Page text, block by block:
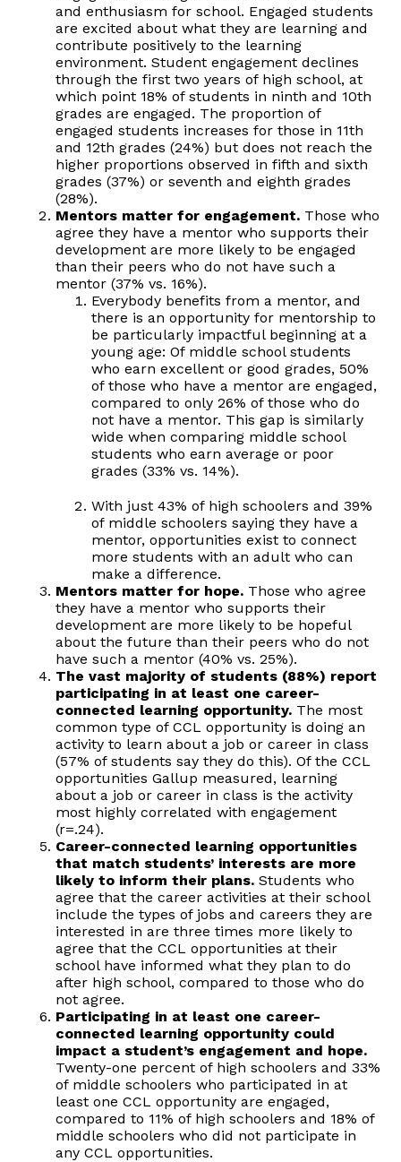
and enthusiasm for school. Engaged students
are excited about what they are learning and
contribute positively to the learning
environment. Student engagement declines
through the first two years of high school, at
which point 18% of students in ninth and 10th
grades are engaged. The proportion of
engaged students increases for those in 11th
and 12th grades (24%) but does not reach the
higher proportions observed in fifth and sixth
grades (37%) or seventh and eighth grades
(28%).
Mentors matter for engagement. Those who
agree they have a mentor who supports their
development are more likely to be engaged
than their peers who do not have such a
mentor (37% vs. 16%).
Everybody benefits from a mentor, and
there is an opportunity for mentorship to
be particularly impactful beginning at a
young age: Of middle school students
who earn excellent or good grades, 50%
of those who have a mentor are engaged,
compared to only 26% of those who do
not have a mentor. This gap is similarly
wide when comparing middle school
students who earn average or poor
grades (33% vs. 14%).
With just 43% of high schoolers and 39%
of middle schoolers saying they have a
mentor, opportunities exist to connect
more students with an adult who can
make a difference.
Mentors matter for hope. Those who agree
they have a mentor who supports their
development are more likely to be hopeful
about the future than their peers who do not
have such a mentor (40% vs. 25%).
The vast majority of students (88%) report
participating in at least one career-
connected learning opportunity. The most
common type of CCL opportunity is doing an
activity to learn about a job or career in class
(57% of students say they do this). Of the CCL
opportunities Gallup measured, learning
about a job or career in class is the activity
most highly correlated with engagement
(r=.24).
Career-connected learning opportunities
that match students’ interests are more
likely to inform their plans. Students who
agree that the career activities at their school
include the types of jobs and careers they are
interested in are three times more likely to
agree that the CCL opportunities at their
school have informed what they plan to do
after high school, compared to those who do
not agree.
Participating in at least one career-
connected learning opportunity could
impact a student’s engagement and hope.
Twenty-one percent of high schoolers and 33%
of middle schoolers who participated in at
least one CCL opportunity are engaged,
compared to 11% of high schoolers and 18% of
middle schoolers who did not participate in
any CCL opportunities.